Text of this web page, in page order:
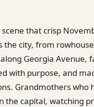
that crisp
the city, from
Georgia Avenue,
with purpose, and
Grandmothers who
the capital, watching